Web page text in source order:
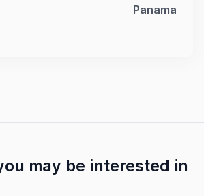
Panama
may be interested in